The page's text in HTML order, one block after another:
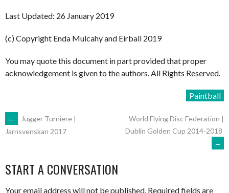
Last Updated: 26 January 2019
(c) Copyright Enda Mulcahy and Eirball 2019
You may quote this document in part provided that proper
acknowledgement is given to the authors. All Rights Reserved.
Paintball
POST
←
Jugger Turniere |
Jarnsvenskan 2017
World Flying Disc Federation |
Dublin Golden Cup 2014-2018
→
START A CONVERSATION
Your email address will not be published. Required fields are